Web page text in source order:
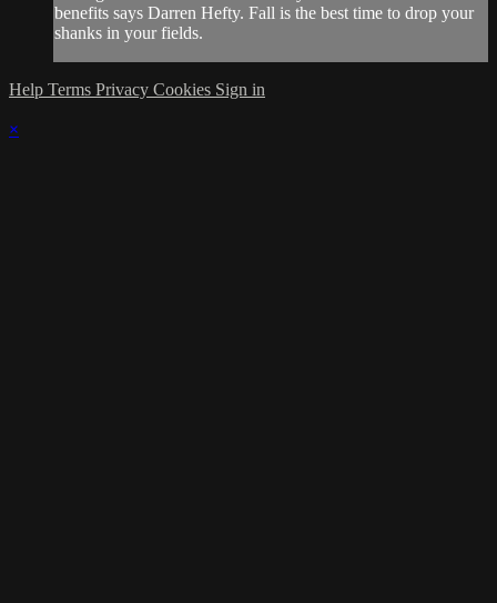
benefits says Darren Hefty. Fall is the best time to drop your
shanks in your fields.
Help Terms Privacy Cookies Sign in
×